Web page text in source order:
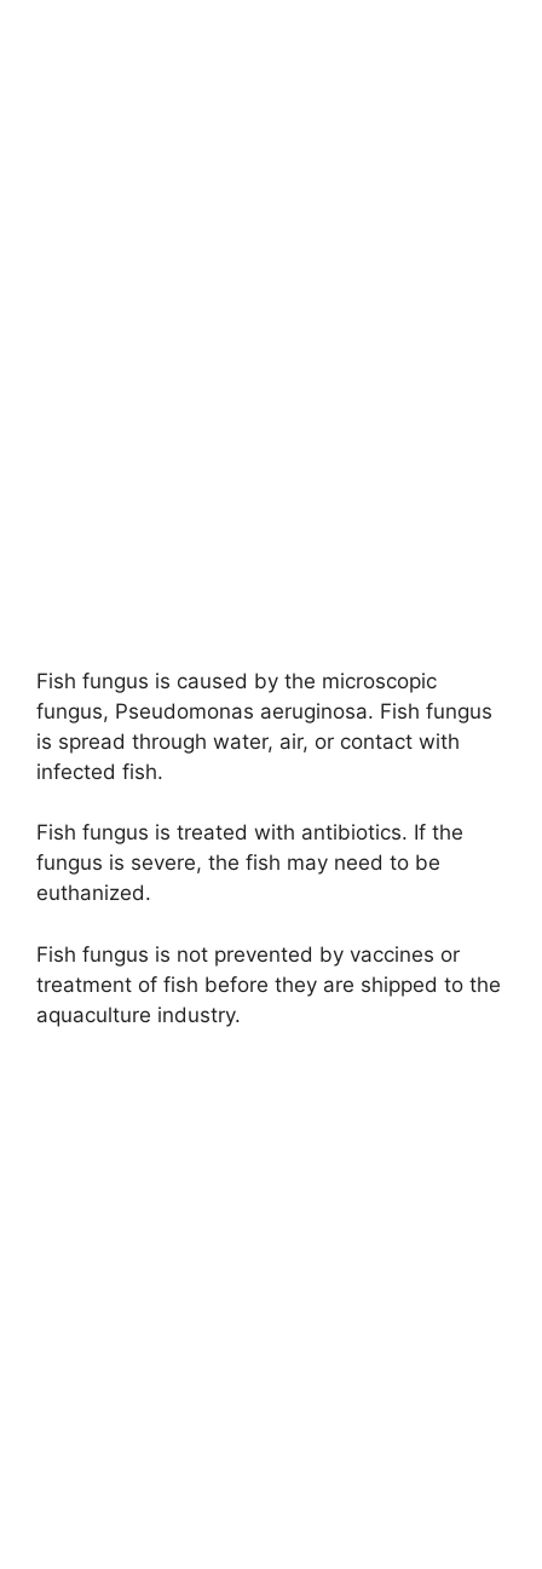
Fish fungus is caused by the microscopic
fungus, Pseudomonas aeruginosa. Fish fungus
is spread through water, air, or contact with
infected fish.
Fish fungus is treated with antibiotics. If the
fungus is severe, the fish may need to be
euthanized.
Fish fungus is not prevented by vaccines or
treatment of fish before they are shipped to the
aquaculture industry.